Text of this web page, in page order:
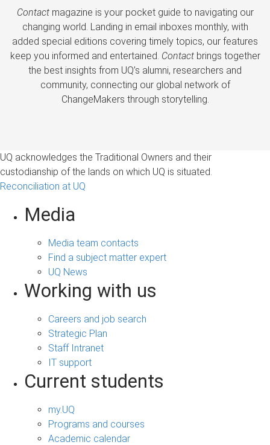
Contactmagazine is your pocket guide to navigating our
changing world. Landing in email inboxes monthly, with
added special editions covering timely topics, our features
keep you informed and entertained. Contactbrings together
the best insights from UQ’s alumni, researchers and
community, connecting our global network of
ChangeMakers through storytelling.
UQ acknowledges the Traditional Owners and their
custodianship of the lands on which UQ is situated.
Reconciliation at UQ
Media
Media team contacts
Find a subject matter expert
UQ News
Working with us
Careers and job search
Strategic Plan
Staff Intranet
IT support
Current students
my.UQ
Programs and courses
Academic calendar